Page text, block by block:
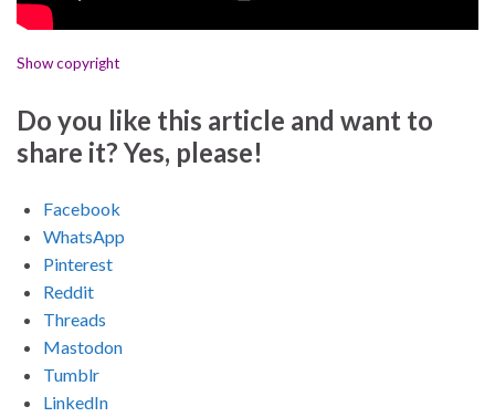
Show copyright
Do you like this article and want to
share it? Yes, please!
Facebook
WhatsApp
Pinterest
Reddit
Threads
Mastodon
Tumblr
LinkedIn